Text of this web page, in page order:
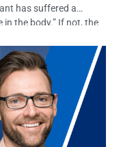
has suffered a
the body.” If not, the